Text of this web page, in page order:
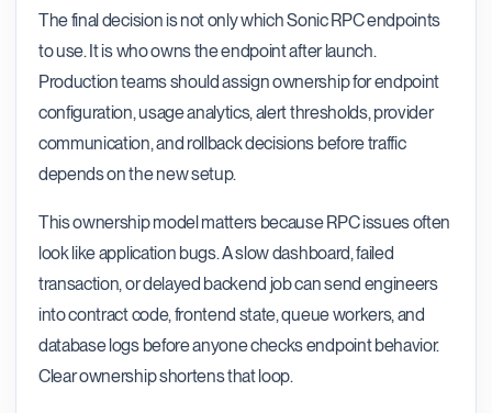
The final decision is not only which Sonic RPC endpoints
to use. It is who owns the endpoint after launch.
Production teams should assign ownership for endpoint
configuration, usage analytics, alert thresholds, provider
communication, and rollback decisions before traffic
depends on the new setup.
This ownership model matters because RPC issues often
look like application bugs. A slow dashboard, failed
transaction, or delayed backend job can send engineers
into contract code, frontend state, queue workers, and
database logs before anyone checks endpoint behavior.
Clear ownership shortens that loop.